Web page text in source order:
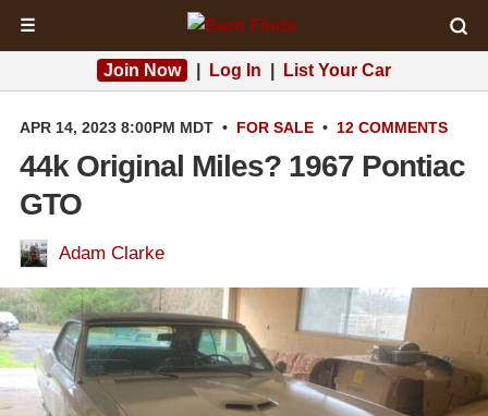
☰
Join Now Log In List Your Car
APR 14, 2023 8:00PM MDT • FOR SALE • 12 COMMENTS
44k Original Miles? 1967 Pontiac
GTO
Adam Clarke